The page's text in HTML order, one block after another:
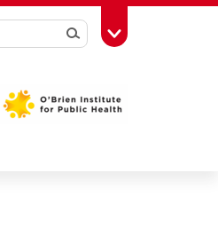
SearchToggle Toolbox